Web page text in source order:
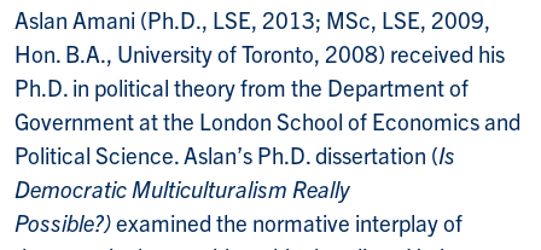
Aslan Amani (Ph.D., LSE, 2013; MSc, LSE, 2009,
Hon. B.A., University of Toronto, 2008) received his
Ph.D. in political theory from the Department of
Government at the London School of Economics and
Political Science. Aslan’s Ph.D. dissertation (Is
Democratic Multiculturalism Really
Possible?)examined the normative interplay of